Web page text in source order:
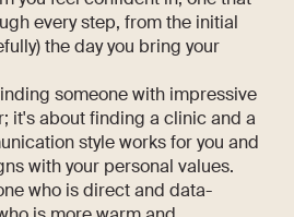
every step, from the initial
the day you bring your
someone with impressive
it's about finding a clinic and a
style works for you and
with your personal values.
who is direct and data-